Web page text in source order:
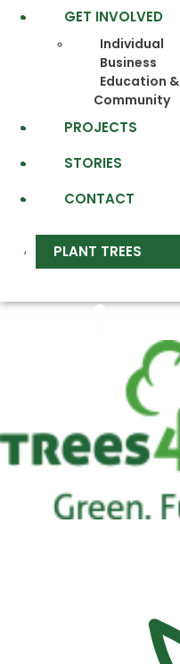
GET INVOLVED
Individual
Business
Education &
Community
PROJECTS
STORIES
CONTACT
PLANT TREES